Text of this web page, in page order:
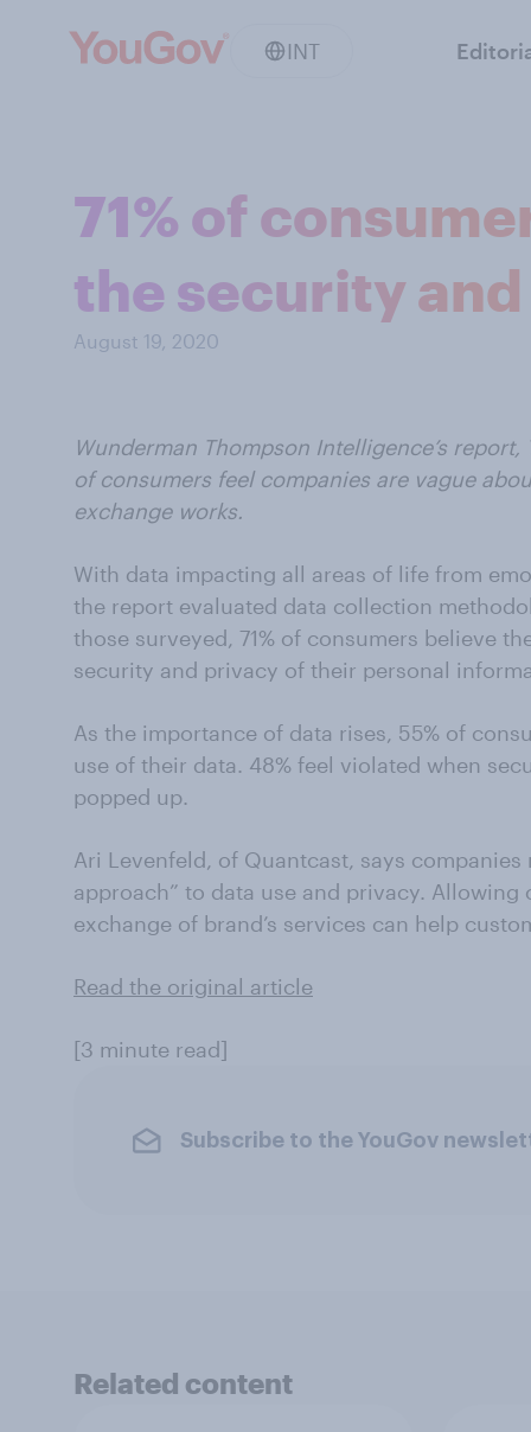
INT
71% of
the security
August 19, 2020
Wunderman Thompson Intelligence’s
of consumers feel companies are vague
exchange works.
With data impacting all areas of life from
the report evaluated data collection
those surveyed, 71% of consumers believe
security and privacy of their personal
As the importance of data rises, 55% of
use of their data. 48% feel violated when
popped up.
Ari Levenfeld, of Quantcast, says companies
approach” to data use and privacy.
exchange of brand’s services can help
Read the original article
[3 minute read]
Subscribe to the YouGov
Related content